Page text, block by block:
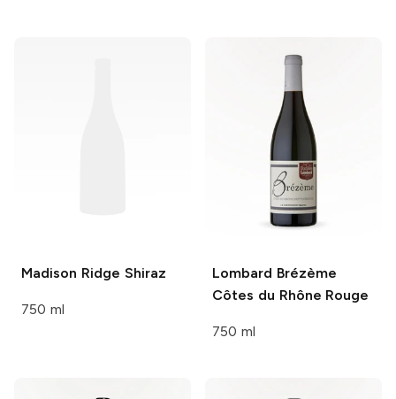
Madison Ridge Shiraz
750 ml
Lombard Brézème
Côtes du Rhône Rouge
750 ml